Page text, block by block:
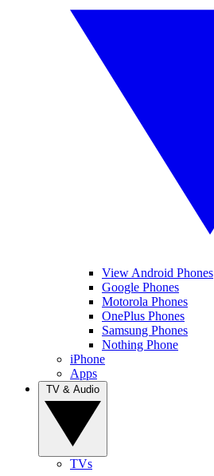
View Android Phones
Google Phones
Motorola Phones
OnePlus Phones
Samsung Phones
Nothing Phone
iPhone
Apps
TVs